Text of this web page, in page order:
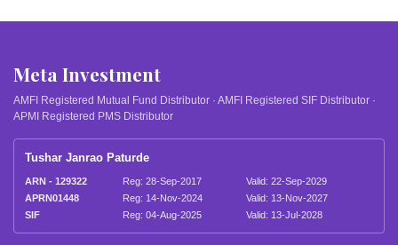
Meta Investment
AMFI Registered Mutual Fund Distributor · AMFI Registered SIF Distributor ·
APMI Registered PMS Distributor
Tushar Janrao Paturde
ARN - 129322 Reg: 28-Sep-2017
Valid: 22-Sep-2029
APRN01448
Reg: 14-Nov-2024
Valid: 13-Nov-2027
SIF
Reg: 04-Aug-2025 Valid: 13-Jul-2028